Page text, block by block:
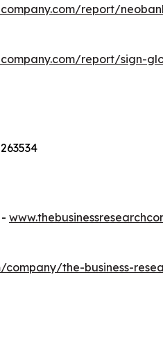
report/
report/sign-
company/the-business-